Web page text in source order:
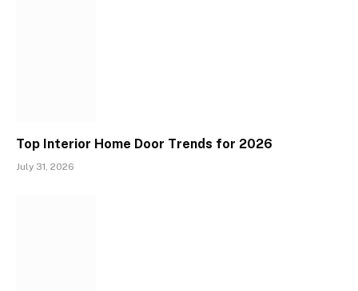
Top Interior Home Door Trends for 2026
July 31, 2026